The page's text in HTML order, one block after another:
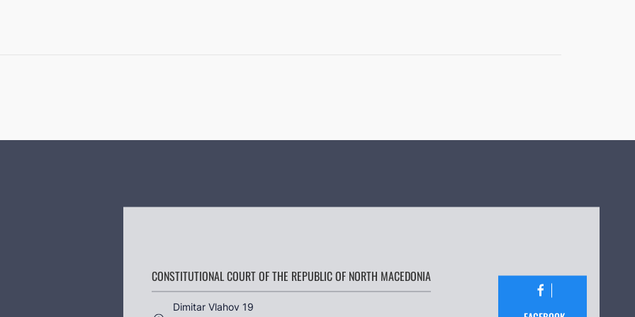
CONSTITUTIONAL COURT OF THE REPUBLIC OF NORTH MACEDONIA
Dimitar Vlahov 19